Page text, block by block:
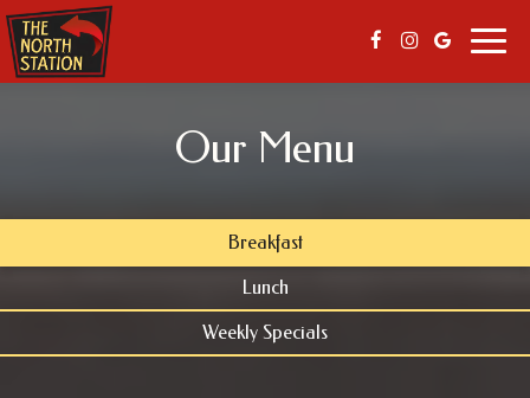
Our Menu
Breakfast
Lunch
Weekly Specials